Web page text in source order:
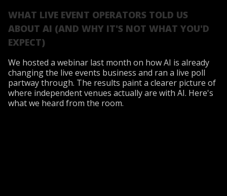
WHAT LIVE EVENT OPERATORS TOLD US
ABOUT AI (AND WHY IT'S NOT WHAT YOU'D
EXPECT)
We hosted a webinar last month on how AI is already
changing the live events business and ran a live poll
partway through. The results paint a clearer picture of
where independent venues actually are with AI. Here's
what we heard from the room.